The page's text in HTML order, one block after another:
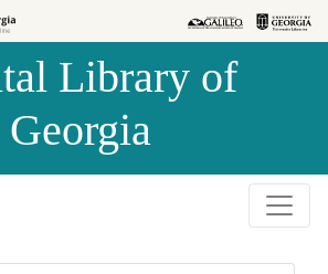
Library of
Georgia